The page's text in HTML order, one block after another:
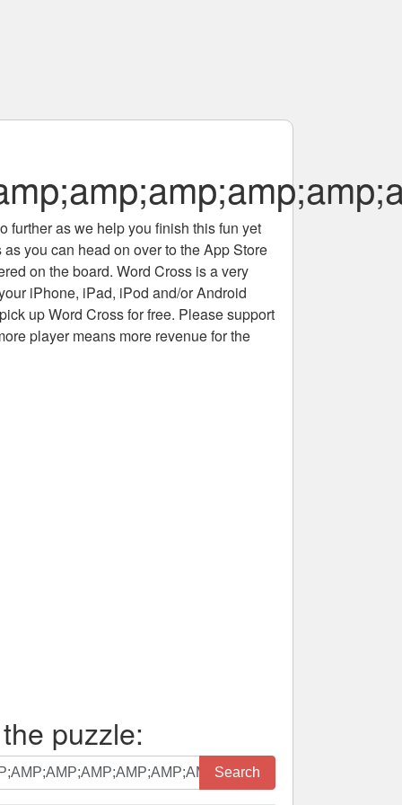
further as we help you finish this fun yet
you can head on over to the App Store
on the board. Word Cross is a very
iPhone, iPad, iPod and/or Android
up Word Cross for free. Please support
player means more revenue for the
puzzle:
Search